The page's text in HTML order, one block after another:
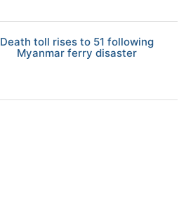
Death toll rises to 51 following
Myanmar ferry disaster